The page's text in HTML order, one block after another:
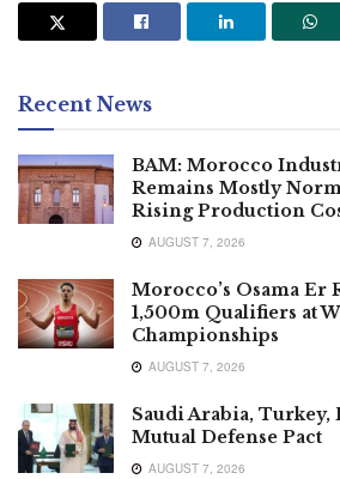
Recent News
BAM: Morocco
Remains Mostly
Rising Production
AUGUST 7, 2026
Morocco’s Osama Er
1,500m Qualifiers at
Championships
AUGUST 7, 2026
Saudi Arabia, Turkey,
Mutual Defense Pact
AUGUST 7, 2026